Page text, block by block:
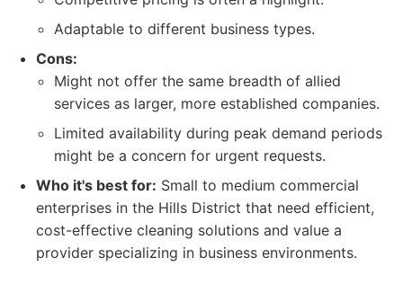
Adaptable to different business types.
Cons:
Might not offer the same breadth of allied
services as larger, more established companies.
Limited availability during peak demand periods
might be a concern for urgent requests.
Who it's best for: Small to medium commercial
enterprises in the Hills District that need efficient,
cost-effective cleaning solutions and value a
provider specializing in business environments.